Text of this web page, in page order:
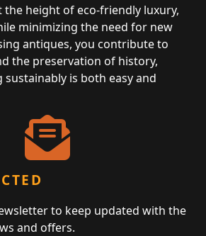
height of eco-friendly luxury,
minimizing the need for new
antiques, you contribute to
the preservation of history,
is both easy and
to keep updated with the
and offers.